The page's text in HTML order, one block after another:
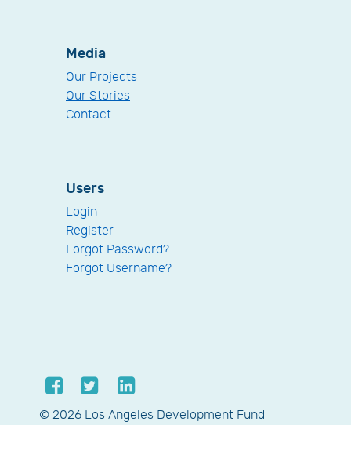
Media
Our Projects
Our Stories
Contact
Users
Login
Register
Forgot Password?
Forgot Username?
© 2026 Los Angeles Development Fund